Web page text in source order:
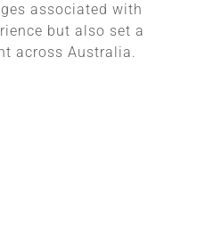
associated with
but also set a
across Australia.